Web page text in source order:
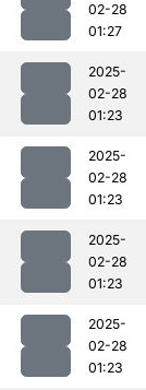
02-28
01:27
2025-
02-28
01:23
2025-
02-28
01:23
2025-
02-28
01:23
2025-
02-28
01:23